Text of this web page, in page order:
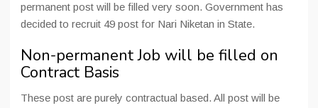
permanent post will be filled very soon. Government has
decided to recruit 49 post for Nari Niketan in State.
Non-permanent Job will be filled on
Contract Basis
These post are purely contractual based. All post will be